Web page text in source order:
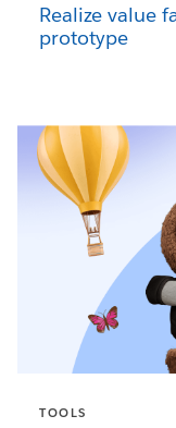
Realize value
prototype
TOOLS